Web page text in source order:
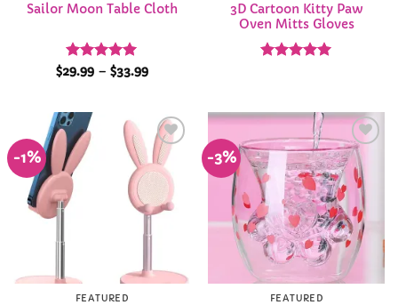
Sailor Moon Table Cloth
Rated 5
$29.99 – $33.99Price
$33.99
3D Cartoon Kitty Paw
Oven Mitts Gloves
-1%
Add to
Wishlist
FEATURED
-3%
Add to
Wishlist
FEATURED